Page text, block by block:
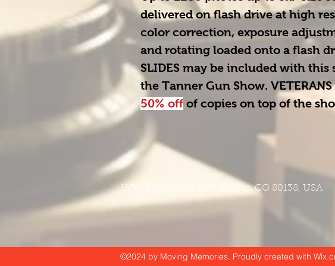
delivered on flash drive at high
color correction, exposure
and rotating loaded onto a flash
SLIDES may be included with this
the Tanner Gun Show. VETERANS
50% off of copies on top of the
19751 Mainstreet #R9 , Parker, CO 80138, USA
©2024 by Moving Memories. Proudly created with